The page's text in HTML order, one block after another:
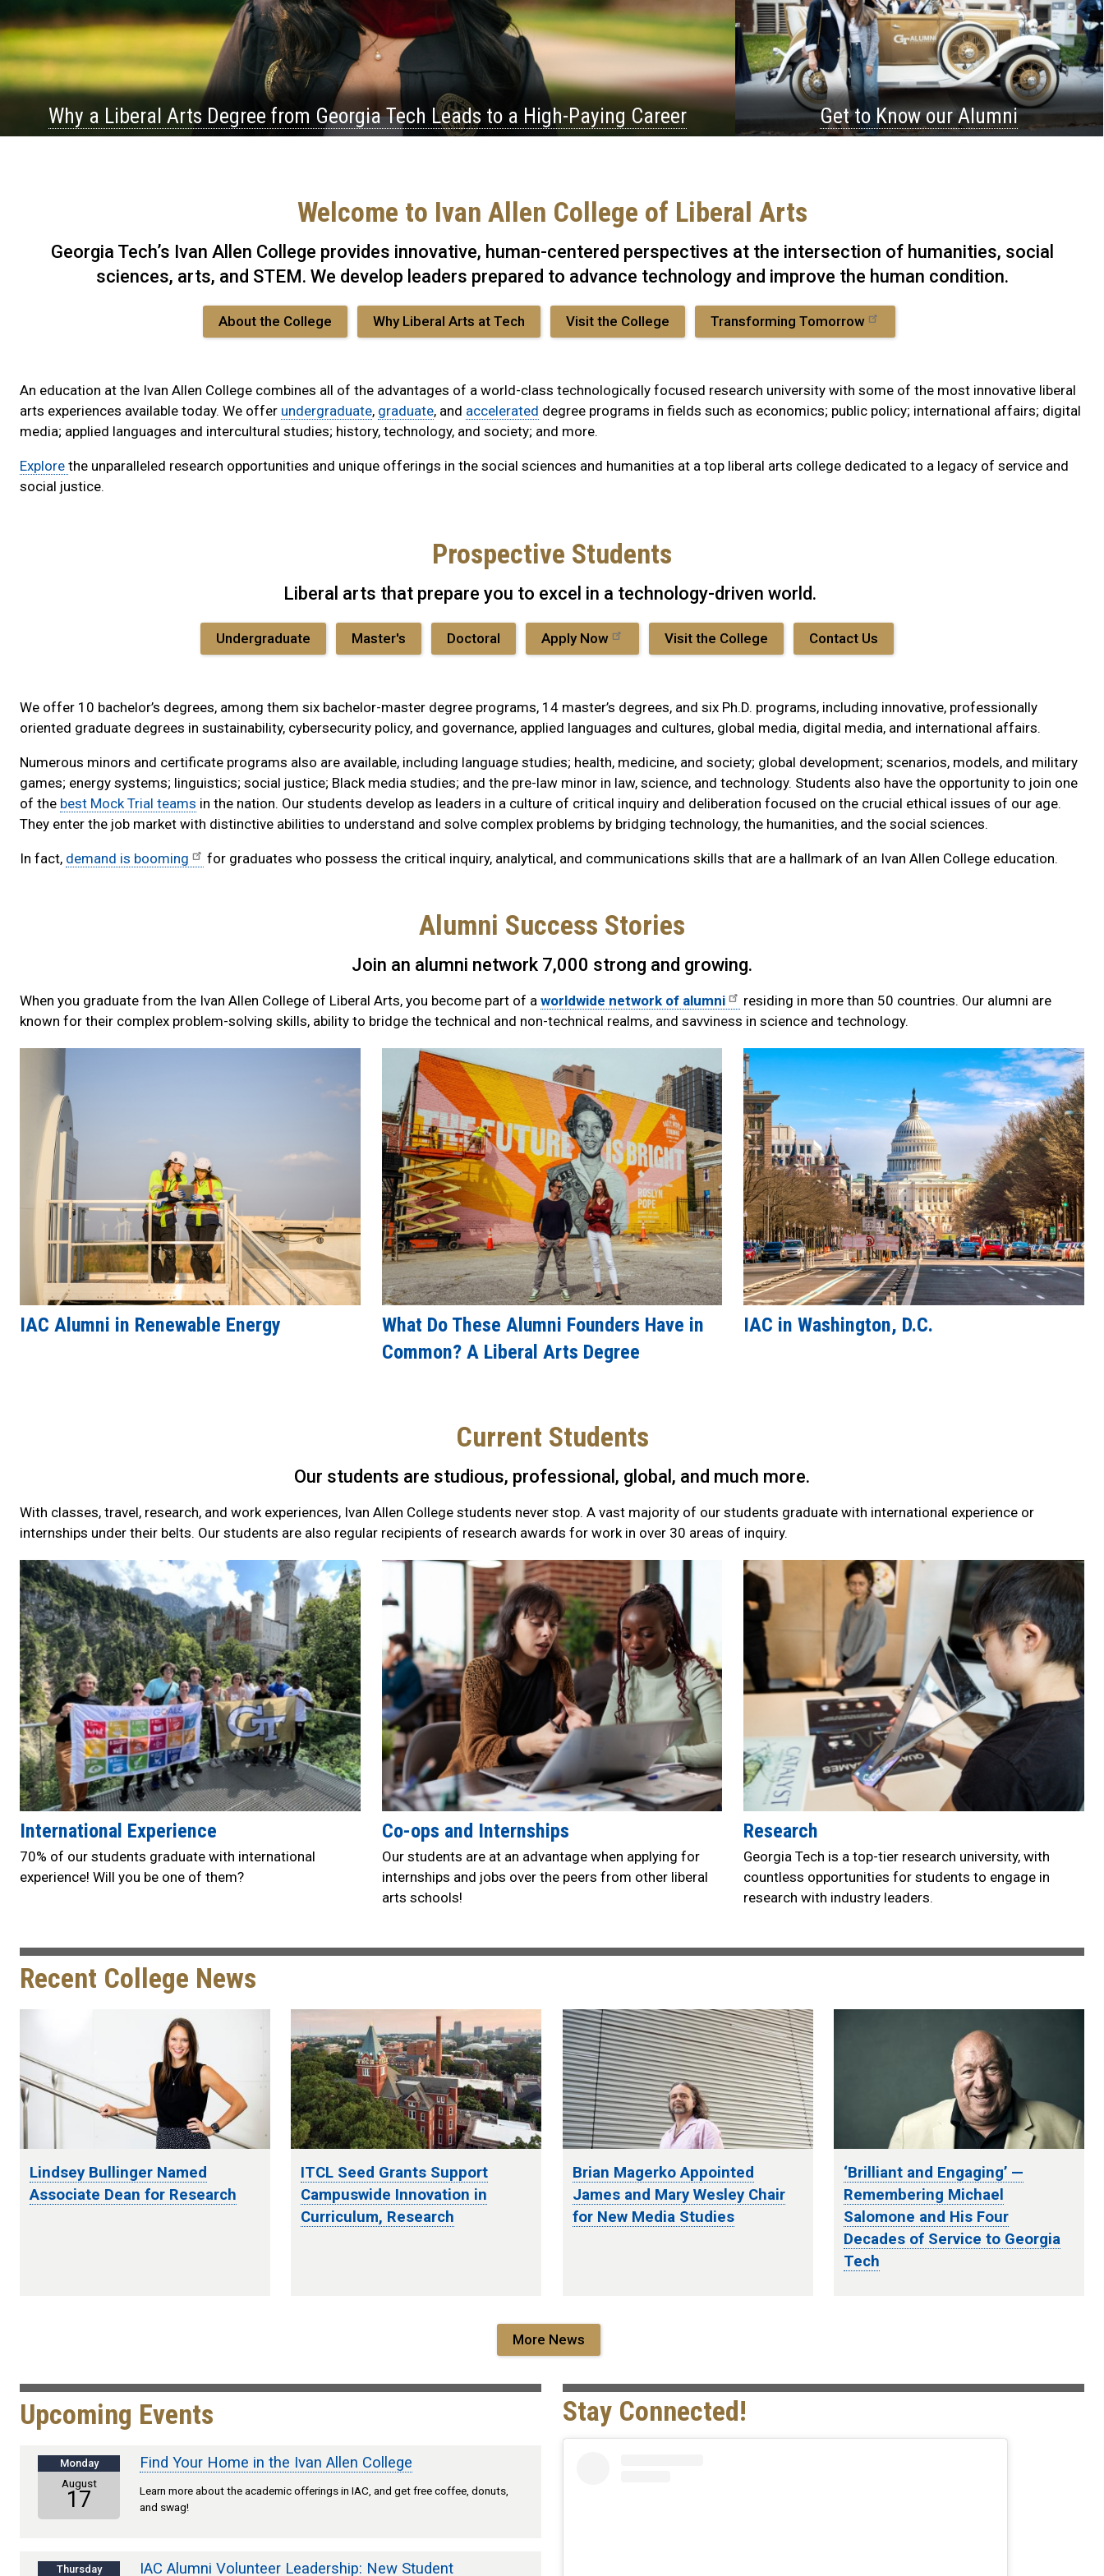
Why a Liberal Arts Degree from Georgia Tech Leads to a High-Paying Career Get to Know our Alumni
Welcome to Ivan Allen College of Liberal Arts
Georgia Tech’s Ivan Allen College provides innovative, human-centered perspectives at the intersection of humanities, social
sciences, arts, and STEM. We develop leaders prepared to advance technology and improve the human condition.
About the College Why Liberal Arts at Tech Visit the College Transforming Tomorrow
An education at the Ivan Allen College combines all of the advantages of a world-class technologically focused research university with some of the most innovative liberal
arts experiences available today. We offer undergraduate, graduate, and accelerated degree programs in fields such as economics; public policy; international affairs; digital
media; applied languages and intercultural studies; history, technology, and society; and more.
Explore the unparalleled research opportunities and unique offerings in the social sciences and humanities at a top liberal arts college dedicated to a legacy of service and
social justice.
Prospective Students
Liberal arts that prepare you to excel in a technology-driven world.
Undergraduate Master's Doctoral Apply Now Visit the College Contact Us
We offer 10 bachelor’s degrees, among them six bachelor-master degree programs, 14 master’s degrees, and six Ph.D. programs, including innovative, professionally
oriented graduate degrees in sustainability, cybersecurity policy, and governance, applied languages and cultures, global media, digital media, and international affairs.
Numerous minors and certificate programs also are available, including language studies; health, medicine, and society; global development; scenarios, models, and military
games; energy systems; linguistics; social justice; Black media studies; and the pre-law minor in law, science, and technology. Students also have the opportunity to join one
of the best Mock Trial teams in the nation. Our students develop as leaders in a culture of critical inquiry and deliberation focused on the crucial ethical issues of our age.
They enter the job market with distinctive abilities to understand and solve complex problems by bridging technology, the humanities, and the social sciences.
In fact, demand is booming for graduates who possess the critical inquiry, analytical, and communications skills that are a hallmark of an Ivan Allen College education.
Alumni Success Stories
Join an alumni network 7,000 strong and growing.
When you graduate from the Ivan Allen College of Liberal Arts, you become part of a worldwide network of alumni
residing in more than 50 countries. Our alumni are
known for their complex problem-solving skills, ability to bridge the technical and non-technical realms, and savviness in science and technology.
IAC Alumni in Renewable Energy
What Do These Alumni Founders Have in
Common? A Liberal Arts Degree
IAC in Washington, D.C.
Current Students
Our students are studious, professional, global, and much more.
With classes, travel, research, and work experiences, Ivan Allen College students never stop. A vast majority of our students graduate with international experience or
internships under their belts. Our students are also regular recipients of research awards for work in over 30 areas of inquiry.
Current
Student
Quick
Links
International Experience
70% of our students graduate with international
experience! Will you be one of them?
Co-ops and Internships
Our students are at an advantage when applying for
internships and jobs over the peers from other liberal
arts schools!
Research
Georgia Tech is a top-tier research university, with
countless opportunities for students to engage in
research with industry leaders.
Recent College News
Lindsey Bullinger Named
Associate Dean for Research
ITCL Seed Grants Support
Campuswide Innovation in
Curriculum, Research
Brian Magerko Appointed
James and Mary Wesley Chair
for New Media Studies
‘Brilliant and Engaging’ —
Remembering Michael
Salomone and His Four
Decades of Service to Georgia
Tech
More News
Upcoming Events
Monday
August
17
Find Your Home in the Ivan Allen College
Learn more about the academic offerings in IAC, and get free coffee, donuts,
and swag!
Thursday IAC Alumni Volunteer Leadership: New Student
Stay Connected!